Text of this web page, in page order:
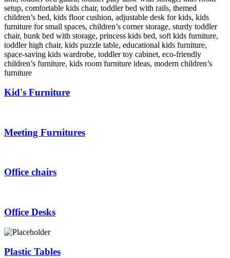
Kid's Furniture
Meeting Furnitures
Office chairs
Office Desks
Plastic Tables